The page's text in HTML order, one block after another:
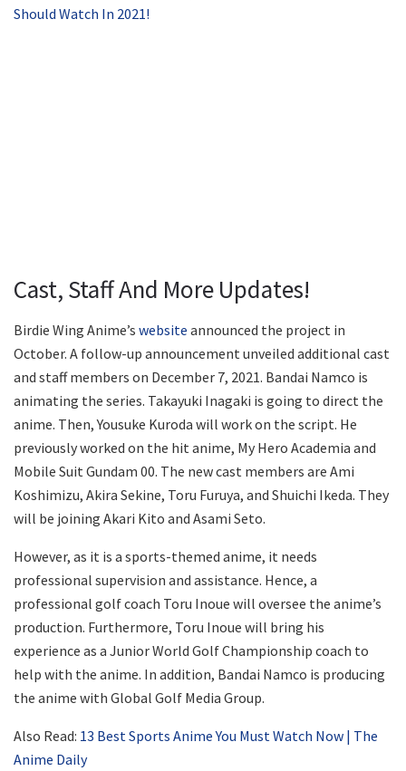
Should Watch In 2021!
Cast, Staff And More Updates!
Birdie Wing Anime’s website announced the project in
October. A follow-up announcement unveiled additional cast
and staff members on December 7, 2021. Bandai Namco is
animating the series. Takayuki Inagaki is going to direct the
anime. Then, Yousuke Kuroda will work on the script. He
previously worked on the hit anime, My Hero Academia and
Mobile Suit Gundam 00. The new cast members are Ami
Koshimizu, Akira Sekine, Toru Furuya, and Shuichi Ikeda. They
will be joining Akari Kito and Asami Seto.
However, as it is a sports-themed anime, it needs
professional supervision and assistance. Hence, a
professional golf coach Toru Inoue will oversee the anime’s
production. Furthermore, Toru Inoue will bring his
experience as a Junior World Golf Championship coach to
help with the anime. In addition, Bandai Namco is producing
the anime with Global Golf Media Group.
Also Read: 13 Best Sports Anime You Must Watch Now | The
Anime Daily